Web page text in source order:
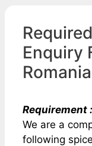
Enquiry
Romania
Requirement :
We are a
following